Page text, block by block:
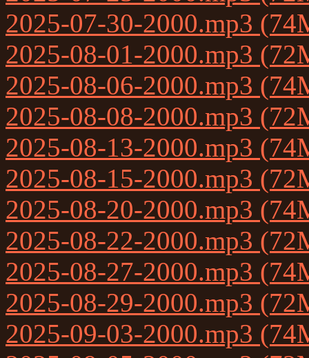
2025-07-30-2000.mp3
2025-08-01-2000.mp3
2025-08-06-2000.mp3
2025-08-08-2000.mp3
2025-08-13-2000.mp3
2025-08-15-2000.mp3
2025-08-20-2000.mp3
2025-08-22-2000.mp3
2025-08-27-2000.mp3
2025-08-29-2000.mp3
2025-09-03-2000.mp3